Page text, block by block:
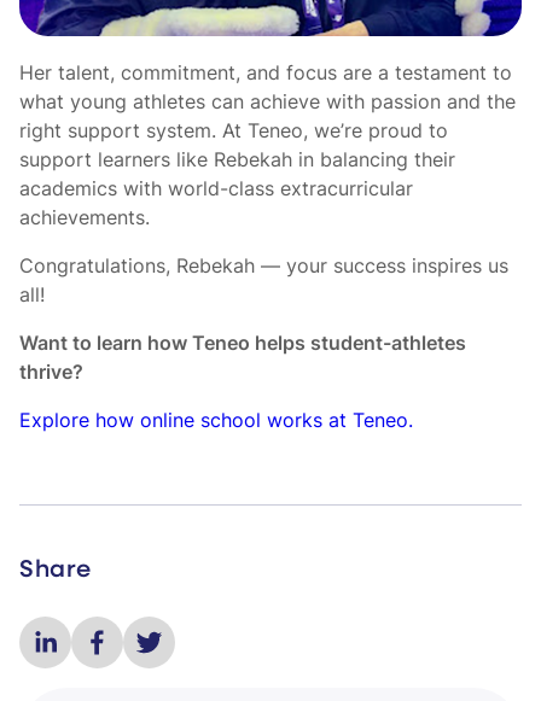
Her talent, commitment, and focus are a testament to
what young athletes can achieve with passion and the
right support system. At Teneo, we’re proud to
support learners like Rebekah in balancing their
academics with world-class extracurricular
achievements.
Congratulations, Rebekah — your success inspires us
all!
Want to learn how Teneo helps student-athletes
thrive?
Explore how online school works at Teneo.
Share